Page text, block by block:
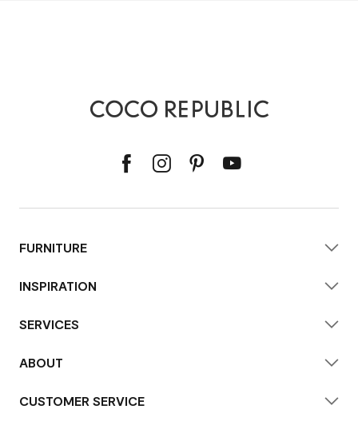
FURNITURE
INSPIRATION
SERVICES
ABOUT
CUSTOMER SERVICE